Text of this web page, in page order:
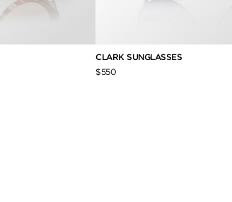
CLARK SUNGLASSES
$550